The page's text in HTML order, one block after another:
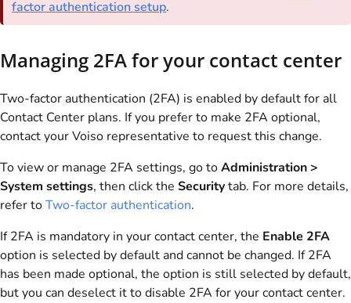
factor authentication setup.
Managing 2FA for your contact center
Two-factor authentication (2FA) is enabled by default for all
Contact Center plans. If you prefer to make 2FA optional,
contact yourVoiso representative to request this change.
To view or manage 2FA settings, go toAdministration >
System settings, then click the Securitytab. For more details,
refer toTwo-factor authentication.
If 2FA is mandatory in your contact center, the Enable 2FA
option is selected by default and cannot be changed. If 2FA
has been made optional, the option is still selected by default,
but you can deselect it to disable 2FA for your contact center.